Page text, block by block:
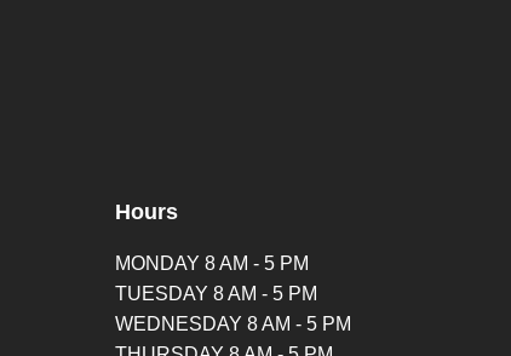
Hours
MONDAY 8 AM - 5 PM
TUESDAY 8 AM - 5 PM
WEDNESDAY 8 AM - 5 PM